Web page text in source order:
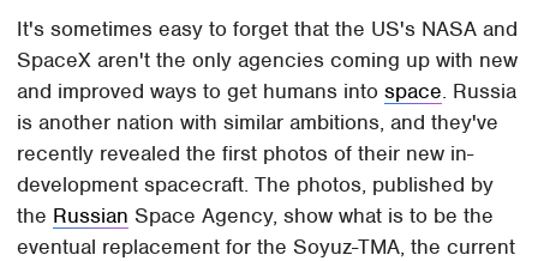
It's sometimes easy to forget that the US's NASA and
SpaceX aren't the only agencies coming up with new
and improved ways to get humans intospace. Russia
is another nation with similar ambitions, and they've
recently revealed the first photos of their new in-
development spacecraft. The photos, published by
the Russian Space Agency, show what is to be the
eventual replacement for the Soyuz-TMA, the current